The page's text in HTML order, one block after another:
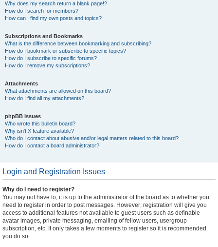
Why does my search return a blank page!?
How do I search for members?
How can I find my own posts and topics?
Subscriptions and Bookmarks
What is the difference between bookmarking and subscribing?
How do I bookmark or subscribe to specific topics?
How do I subscribe to specific forums?
How do I remove my subscriptions?
Attachments
What attachments are allowed on this board?
How do I find all my attachments?
phpBB Issues
Who wrote this bulletin board?
Why isn’t X feature available?
Who do I contact about abusive and/or legal matters related to this board?
How do I contact a board administrator?
Login and Registration Issues
Why do I need to register?
You may not have to, it is up to the administrator of the board as to whether you
need to register in order to post messages. However; registration will give you
access to additional features not available to guest users such as definable
avatar images, private messaging, emailing of fellow users, usergroup
subscription, etc. It only takes a few moments to register so it is recommended
you do so.